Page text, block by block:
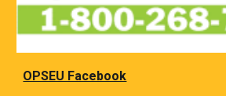
OPSEU Facebook